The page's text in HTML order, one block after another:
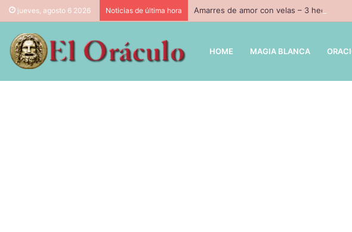
jueves, agosto 6 2026 Noticias de última hora Amarres de amor con velas – 3 hechizos
HOME MAGIA BLANCA